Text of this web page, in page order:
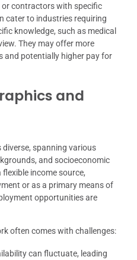
contractors with specific
cater to industries requiring
knowledge, such as medical
They may offer more
and potentially higher pay for
and
spanning various
and socioeconomic
income source,
or as a primary means of
opportunities are
often comes with challenges:
can fluctuate, leading